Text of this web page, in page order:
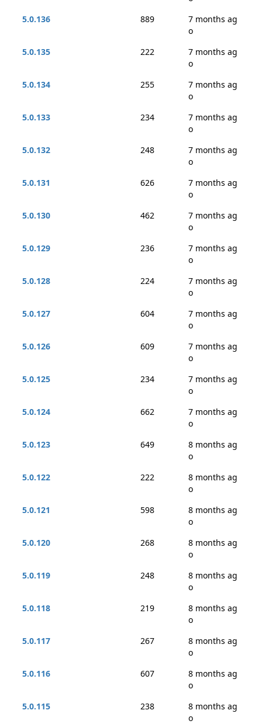
5.0.136
889
7 months ag
o
5.0.135
222
7 months ag
o
5.0.134
255
7 months ag
o
5.0.133
234
7 months ag
o
5.0.132
248
7 months ag
o
5.0.131
626
7 months ag
o
5.0.130
462
7 months ag
o
5.0.129
236
7 months ag
o
5.0.128
224
7 months ag
o
5.0.127
604
7 months ag
o
5.0.126
609
7 months ag
o
5.0.125
234
7 months ag
o
5.0.124
662
7 months ag
o
5.0.123
649
8 months ag
o
5.0.122
222
8 months ag
o
5.0.121
598
8 months ag
o
5.0.120
268
8 months ag
o
5.0.119
248
8 months ag
o
5.0.118
219
8 months ag
o
5.0.117
267
8 months ag
o
5.0.116
607
8 months ag
o
5.0.115
238
8 months ag
o